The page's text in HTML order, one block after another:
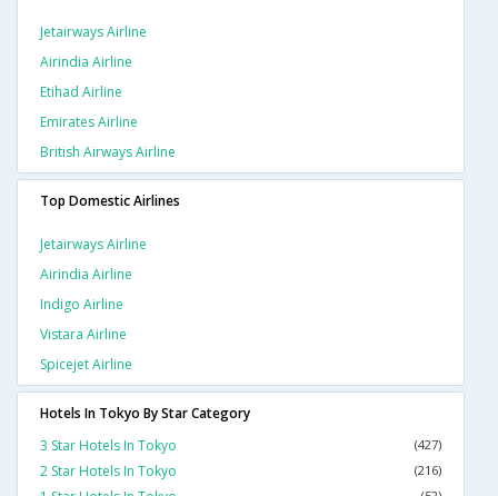
Jetairways Airline
Airindia Airline
Etihad Airline
Emirates Airline
British Airways Airline
Top Domestic Airlines
Jetairways Airline
Airindia Airline
Indigo Airline
Vistara Airline
Spicejet Airline
Hotels In Tokyo By Star Category
3 Star Hotels In Tokyo
(427)
2 Star Hotels In Tokyo (216)